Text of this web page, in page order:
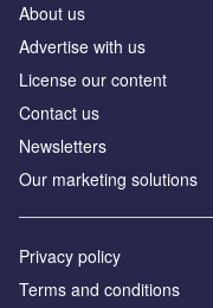
About us
Advertise with us
License our content
Contact us
Newsletters
Our marketing solutions
Privacy policy
Terms and conditions